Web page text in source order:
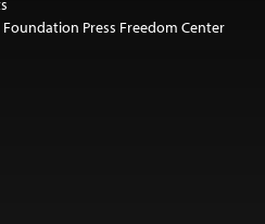
Press Freedom Center